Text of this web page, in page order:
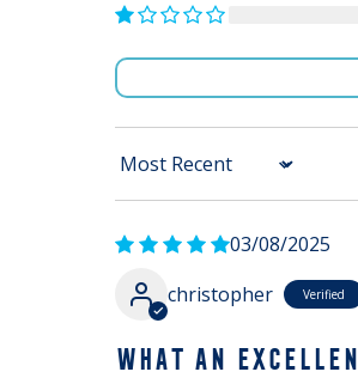
Sort by
03/08/2025
christopher
WHAT AN